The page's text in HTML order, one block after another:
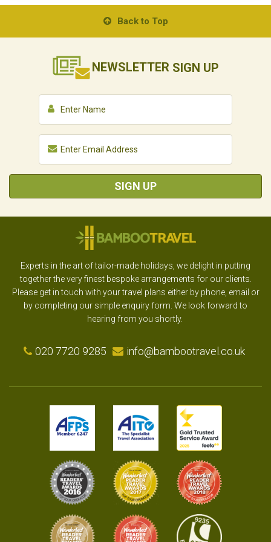
Back to Top
NEWSLETTER SIGN UP
SIGN UP
Experts in the art of tailor-made holidays, we delight in putting
together the very finest bespoke arrangements for our clients.
Please get in touch with your travel plans either by phone, email or
by completing our simple enquiry form. We look forward to
hearing from you shortly.
020 7720 9285 info@bambootravel.co.uk